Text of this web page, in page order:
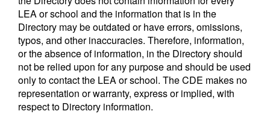
LEA or school and the information that is in the
Directory may be outdated or have errors, omissions,
typos, and other inaccuracies. Therefore, information,
or the absence of information, in the Directory should
not be relied upon for any purpose and should be used
only to contact the LEA or school. The CDE makes no
representation or warranty, express or implied, with
respect to Directory information.